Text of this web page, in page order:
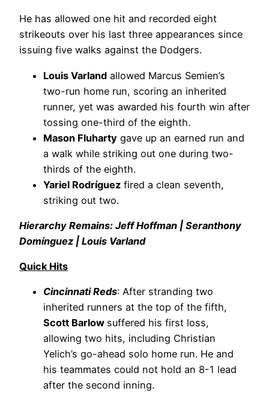
He has allowed one hit and recorded eight
strikeouts over his last three appearances since
issuing five walks against the Dodgers.
Louis Varland allowed Marcus Semien’s
two-run home run, scoring an inherited
runner, yet was awarded his fourth win after
tossing one-third of the eighth.
Mason Fluharty gave up an earned run and
a walk while striking out one during two-
thirds of the eighth.
Yariel Rodríguez fired a clean seventh,
striking out two.
Hierarchy Remains: Jeff Hoffman | Seranthony
Domínguez | Louis Varland
Quick Hits
Cincinnati Reds: After stranding two
inherited runners at the top of the fifth,
Scott Barlow suffered his first loss,
allowing two hits, including Christian
Yelich’s go-ahead solo home run. He and
his teammates could not hold an 8-1 lead
after the second inning.